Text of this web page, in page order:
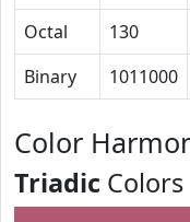
Octal
130
Binary
1011000
Color
Triadic Colors